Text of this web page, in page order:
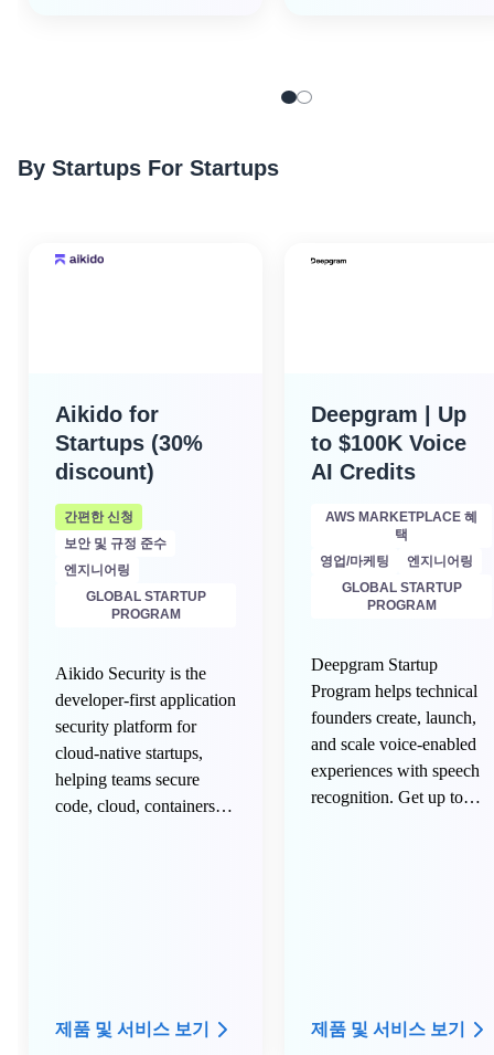
By Startups For Startups
Aikido for
Startups (30%
discount)
간편한 신청
보안 및 규정 준수
엔지니어링
GLOBAL STARTUP
PROGRAM
Aikido Security is the
developer-first application
security platform for
cloud-native startups,
helping teams secure
code, cloud, containers,
alert noise, and helps
developers ship secure
제품 및 서비스 보기
Deepgram | Up
to $100K Voice
AI Credits
AWS MARKETPLACE 혜
택
영업/마케팅
엔지니어링
GLOBAL STARTUP
PROGRAM
Deepgram Startup
Program helps technical
founders create, launch,
and scale voice-enabled
experiences with speech
recognition. Get up to
제품 및 서비스 보기